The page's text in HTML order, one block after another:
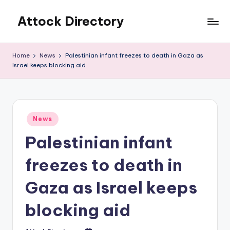
content
Attock Directory
Business
Home News
Palestinian infant freezes to death in Gaza as
Israel keeps blocking aid
Posted
in
News
Palestinian infant
freezes to death in
Gaza as Israel keeps
blocking aid